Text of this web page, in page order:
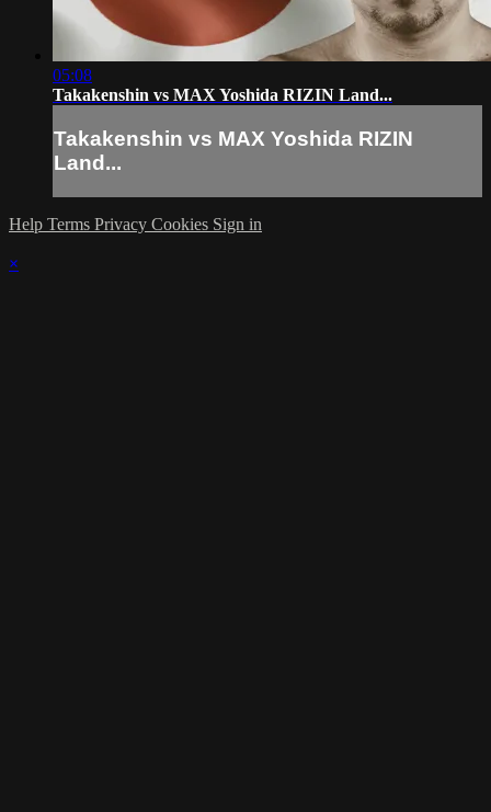
05:08
Takakenshin vs MAX Yoshida RIZIN Land...
Takakenshin vs MAX Yoshida RIZIN
Land...
Help Terms Privacy Cookies Sign in
×